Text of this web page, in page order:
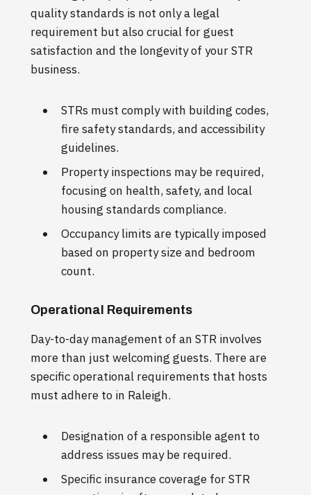
quality standards is not only a legal
requirement but also crucial for guest
satisfaction and the longevity of your STR
business.
STRs must comply with building codes,
fire safety standards, and accessibility
guidelines.
Property inspections may be required,
focusing on health, safety, and local
housing standards compliance.
Occupancy limits are typically imposed
based on property size and bedroom
count.
Operational Requirements
Day-to-day management of an STR involves
more than just welcoming guests. There are
specific operational requirements that hosts
must adhere to in Raleigh.
Designation of a responsible agent to
address issues may be required.
Specific insurance coverage for STR